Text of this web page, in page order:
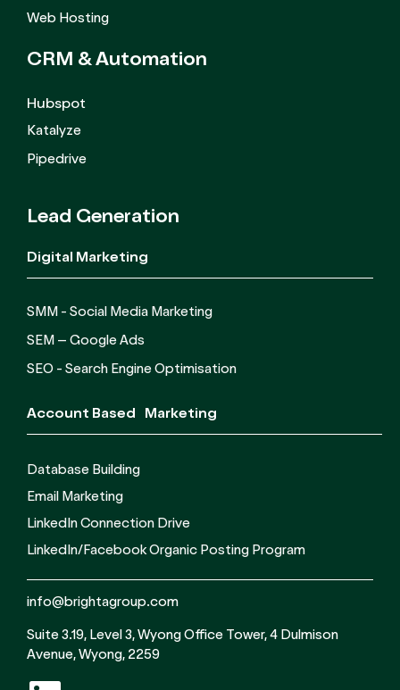
Web Hosting
CRM &Automation
Hubspot
Katalyze
Pipedrive
Lead Generation
Digital Marketing
SMM - Social Media Marketing
SEM – Google Ads
SEO - Search Engine Optimisation
Account Based Marketing
Database Building
Email Marketing
LinkedIn Connection Drive
LinkedIn/Facebook Organic Posting Program
info@brightagroup.com
Suite 3.19, Level 3, Wyong Office Tower, 4 Dulmison
Avenue, Wyong, 2259